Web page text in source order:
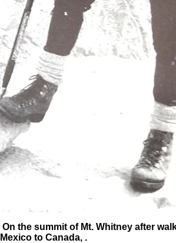
On the summit of Mt. Whitney after
Mexico to Canada, .